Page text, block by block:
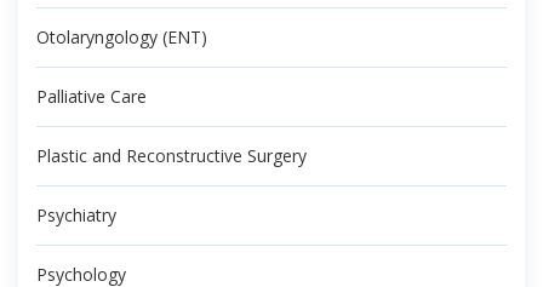
Otolaryngology (ENT)
Palliative Care
Plastic and Reconstructive Surgery
Psychiatry
Psychology